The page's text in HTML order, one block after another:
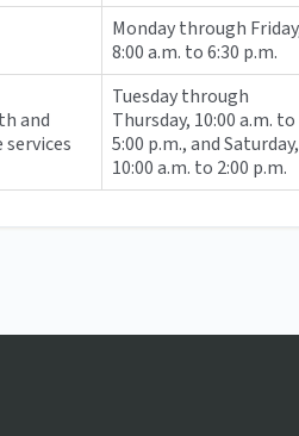
Monday through
8:00 a.m. to 6:30 p.m.
and
Tuesday through
Thursday, 10:00 a.m. to
5:00 p.m., and Saturday,
10:00 a.m. to 2:00 p.m.